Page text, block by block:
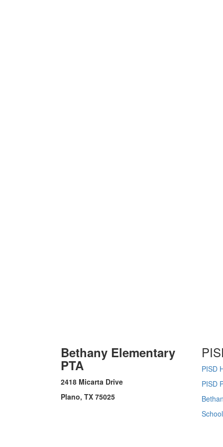
Bethany Elementary
PTA
2418 Micarta Drive
Plano, TX 75025
PISD
PISD